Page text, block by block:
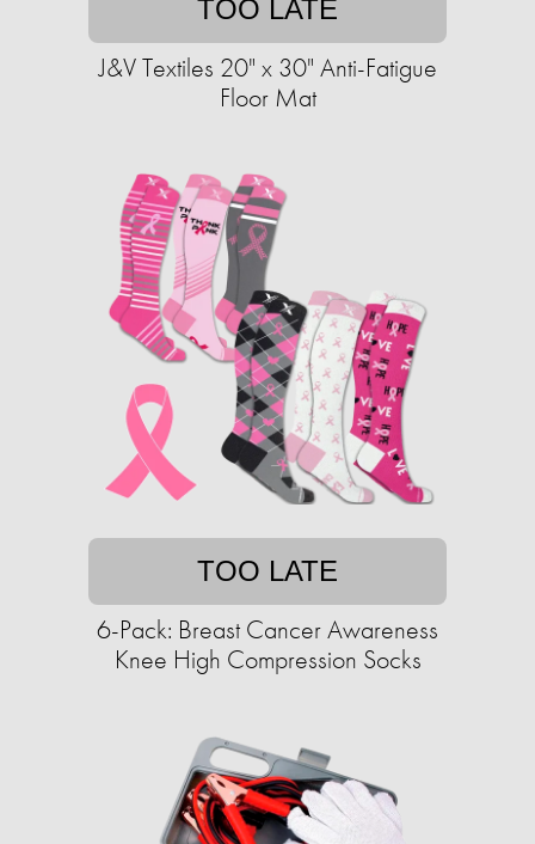
TOO LATE
J&V Textiles 20" x 30" Anti-Fatigue
Floor Mat
TOO LATE
6-Pack: Breast Cancer Awareness
Knee High Compression Socks